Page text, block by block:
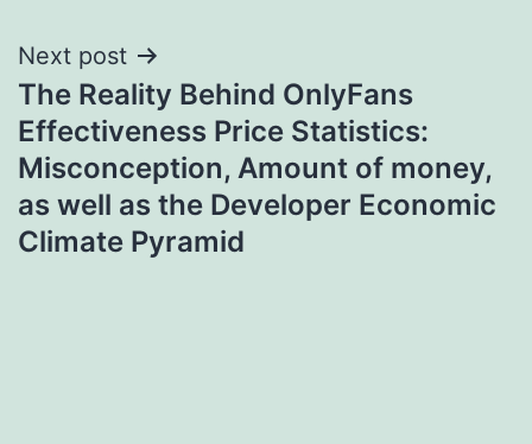
Next post
The Reality Behind OnlyFans
Effectiveness Price Statistics:
Misconception, Amount of money,
as well as the Developer Economic
Climate Pyramid